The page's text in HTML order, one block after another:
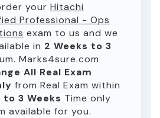
your Hitachi
Professional - Ops
exam to us and we
in 2 Weeks to 3
Marks4sure.com
All Real Exam
from Real Exam within
to 3 Weeks Time only
available for you.